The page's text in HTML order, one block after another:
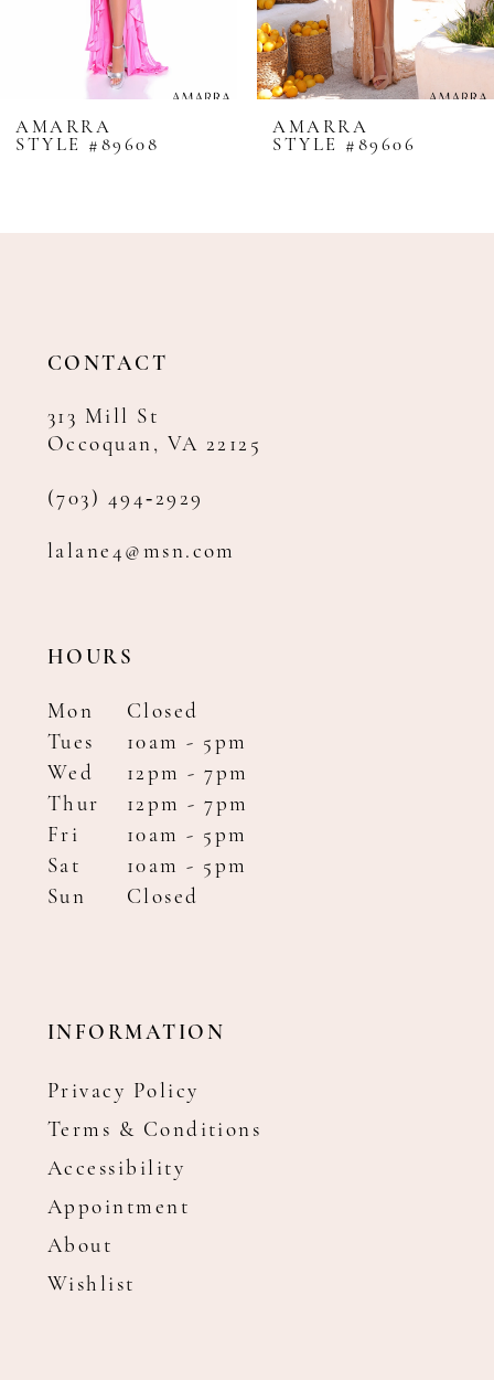
9
11
AMARRA
STYLE #89608
AMARRA
STYLE #89606
CONTACT
313 Mill St
Occoquan, VA 22125
(703) 494‑2929
lalane4@msn.com
HOURS
Mon
Closed
Tues
10am - 5pm
Wed
12pm - 7pm
Thur
12pm - 7pm
Fri
10am - 5pm
Sat
10am - 5pm
Sun
Closed
INFORMATION
Privacy Policy
Terms & Conditions
Accessibility
Appointment
About
Wishlist